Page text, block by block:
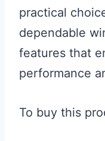
practical
dependable
features that
performance
To buy this